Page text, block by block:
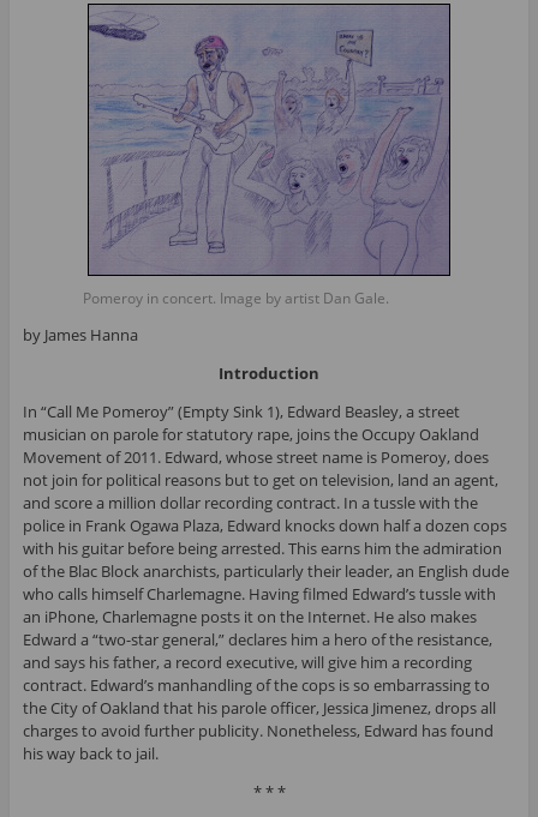
Pomeroy in concert. Image by artist Dan Gale.
by James Hanna
Introduction
In “Call Me Pomeroy” (Empty Sink 1), Edward Beasley, a street
musician on parole for statutory rape, joins the Occupy Oakland
Movement of 2011. Edward, whose street name is Pomeroy, does
not join for political reasons but to get on television, land an agent,
and score a million dollar recording contract. In a tussle with the
police in Frank Ogawa Plaza, Edward knocks down half a dozen cops
with his guitar before being arrested. This earns him the admiration
of the Blac Block anarchists, particularly their leader, an English dude
who calls himself Charlemagne. Having filmed Edward’s tussle with
an iPhone, Charlemagne posts it on the Internet. He also makes
Edward a “two-star general,” declares him a hero of the resistance,
and says his father, a record executive, will give him a recording
contract. Edward’s manhandling of the cops is so embarrassing to
the City of Oakland that his parole officer, Jessica Jimenez, drops all
charges to avoid further publicity. Nonetheless, Edward has found
his way back to jail.
* * *